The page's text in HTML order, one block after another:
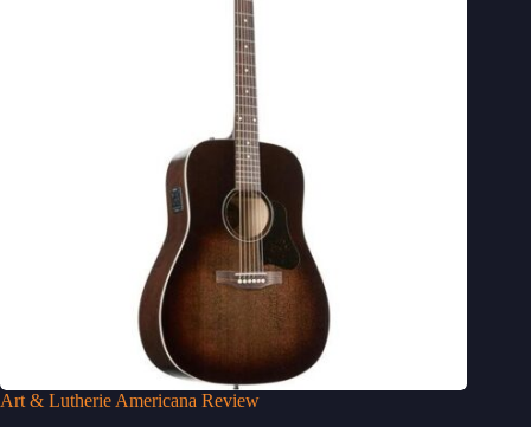
Art & Lutherie Americana Review